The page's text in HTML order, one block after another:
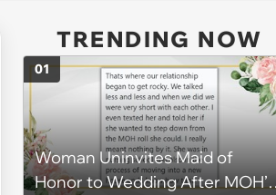
TRENDING NOW
Woman Uninvites Maid of
Honor to Wedding After MOH’s
01